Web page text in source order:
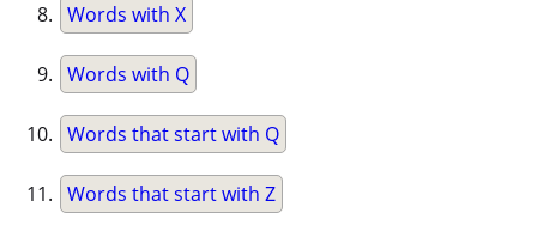
Words with X
Words with Q
Words that start with Q
Words that start with Z